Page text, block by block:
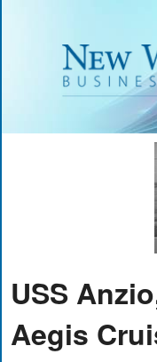
USS
Aegis